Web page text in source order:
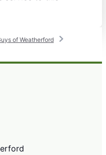
of Weatherford